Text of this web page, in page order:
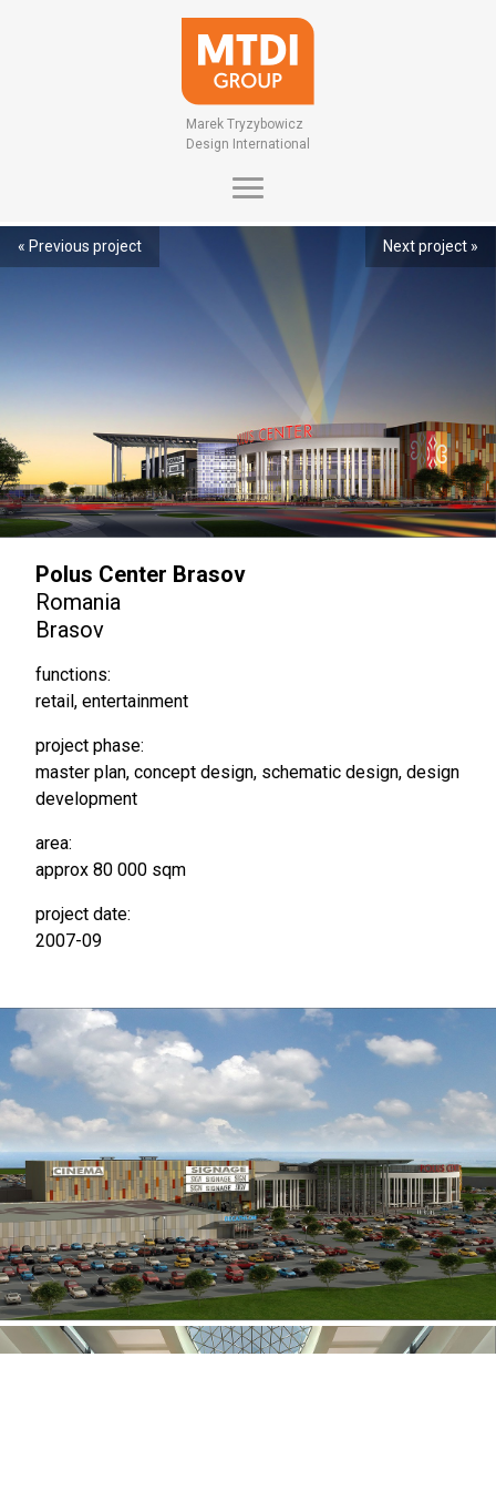
Marek Tryzybowicz
Design International
« Previous project Next project »
Polus Center Brasov
Romania
Brasov
functions:
retail, entertainment
project phase:
master plan, concept design, schematic design, design
development
area:
approx 80 000 sqm
project date:
2007-09